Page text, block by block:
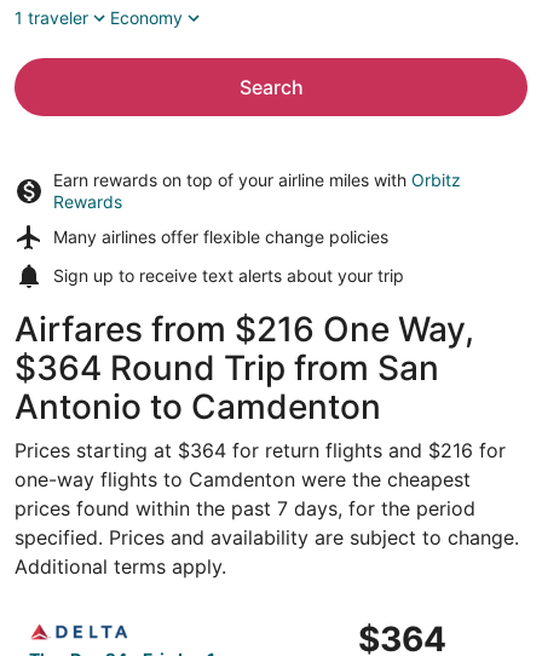
1 traveler
Economy
Search
Earn rewards on top of your airline miles with Orbitz
Rewards
Many airlines offer flexible change policies
Sign up to receive text alerts about your trip
Airfares from $216 One Way,
$364 Round Trip from San
Antonio to Camdenton
Prices starting at $364 for return flights and $216 for
one-way flights to Camdenton were the cheapest
prices found within the past 7 days, for the period
specified. Prices and availability are subject to change.
Additional terms apply.
$364
$364